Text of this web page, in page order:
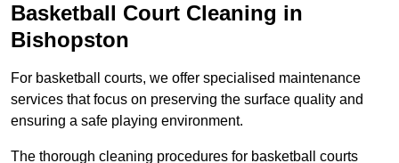
Basketball Court Cleaning in
Bishopston
For basketball courts, we offer specialised maintenance
services that focus on preserving the surface quality and
ensuring a safe playing environment.
The thorough cleaning procedures for basketball courts